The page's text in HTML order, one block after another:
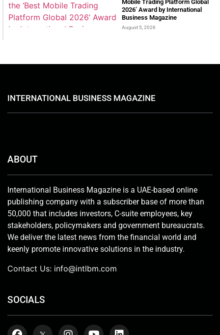
Mobile Trading Platform Global
2026’ Award by International
Business Magazine
August 5, 2026
INTERNATIONAL BUSINESS MAGAZINE
ABOUT
International Business Magazine is a UAE-based online
publishing company with a subscriber base of more than
50,000 that includes investors, C-suite employees, key
stakeholders, policymakers and government bureaucrats.
We deliver the latest news from the financial world and
keenly promote innovative solutions in the industry.
Contact Us: info@intlbm.com
SOCIALS